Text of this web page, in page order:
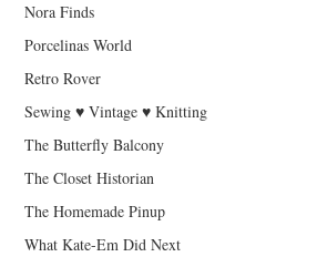
Nora Finds
Porcelinas World
Retro Rover
Sewing ♥ Vintage ♥ Knitting
The Butterfly Balcony
The Closet Historian
The Homemade Pinup
What Kate-Em Did Next